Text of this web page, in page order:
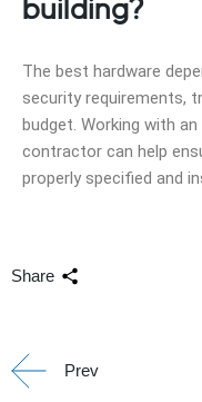
building?
The best hardware
security requirements,
budget. Working with
contractor can help
properly specified and
Share
Prev